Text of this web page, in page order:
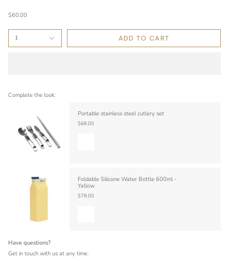
$60.00
1 ADD TO CART
Complete the look:
Portable stainless steel cutlery set
$68.00
Foldable Silicone Water Bottle 600ml -
Yellow
$78.00
Have questions?
Get in touch with us at any time.